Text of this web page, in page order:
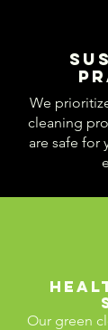
We
cleaning
are safe for
Our green